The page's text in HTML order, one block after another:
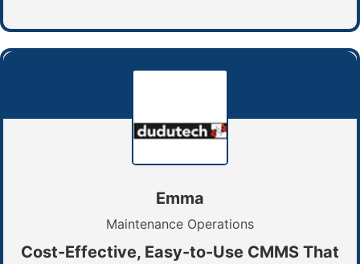
Emma
Maintenance Operations
Cost-Effective, Easy-to-Use CMMS That